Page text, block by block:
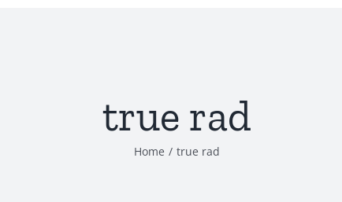
true rad
Home / true rad